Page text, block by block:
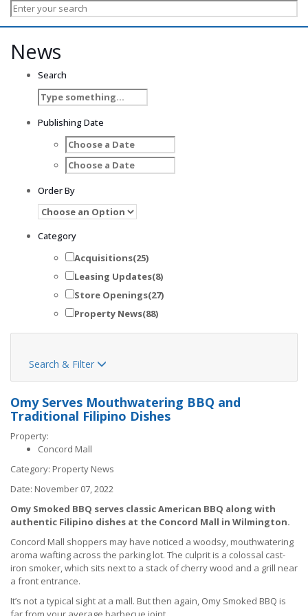
News
Search
Publishing Date
Order By
Category
Acquisitions(25)
Leasing Updates(8)
Store Openings(27)
Property News(88)
Search & Filter 
Omy Serves Mouthwatering BBQ and
Traditional Filipino Dishes
Property:
Concord Mall
Category: Property News
Date: November 07, 2022
Omy Smoked BBQ serves classic American BBQ along with
authentic Filipino dishes at the Concord Mall in Wilmington.
Concord Mall shoppers may have noticed a woodsy, mouthwatering
aroma wafting across the parking lot. The culprit is a colossal cast-
iron smoker, which sits next to a stack of cherry wood and a grill near
a front entrance.
It’s not a typical sight at a mall. But then again, Omy Smoked BBQ is